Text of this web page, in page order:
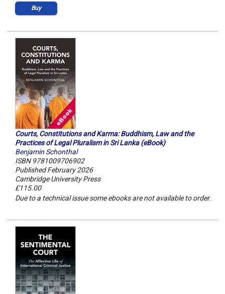
Buy
Courts, Constitutions and Karma: Buddhism, Law and the
Practices of Legal Pluralism in Sri Lanka (eBook)
Benjamin Schonthal
ISBN 9781009706902
Published February 2026
Cambridge University Press
£115.00
Due to a technical issue some ebooks are not available to order.